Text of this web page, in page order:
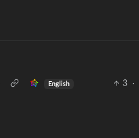
English 3
·